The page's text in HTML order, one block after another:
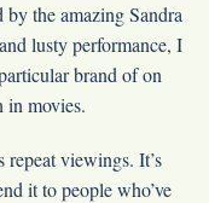
the amazing Sandra
lusty performance, I
brand of on
in movies.
repeat viewings. It’s
it to people who’ve